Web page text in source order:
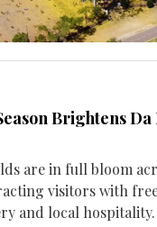
Brightens Da
are in full bloom
visitors with
and local hospitality.